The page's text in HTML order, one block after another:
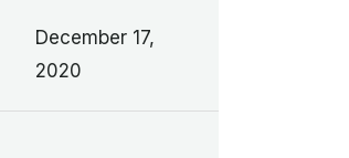
December 17,
2020